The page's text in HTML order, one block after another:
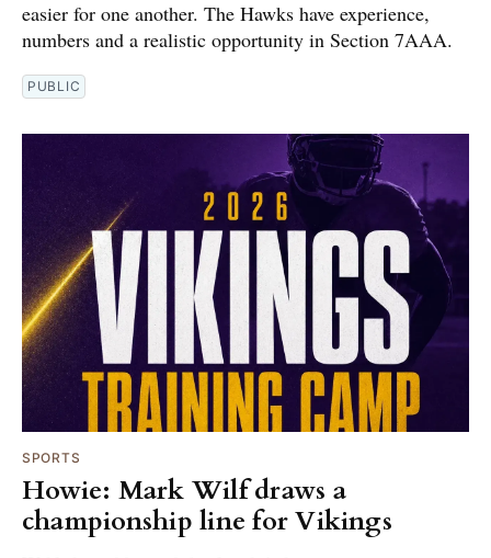
easier for one another. The Hawks have experience,
numbers and a realistic opportunity in Section 7AAA.
PUBLIC
SPORTS
Howie: Mark Wilf draws a
championship line for Vikings